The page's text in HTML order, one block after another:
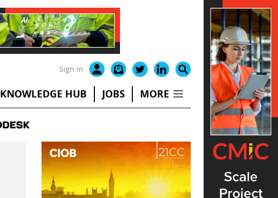
Sign in
KNOWLEDGE HUB JOBS MORE